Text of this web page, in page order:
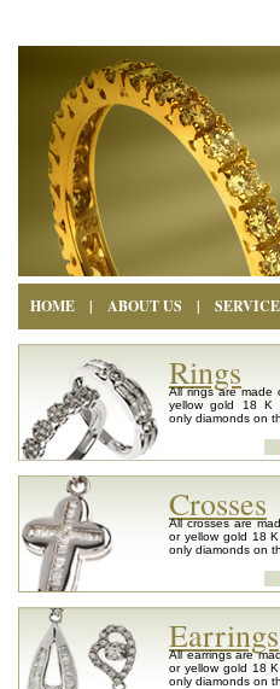
HOME | ABOUT US |
Rings
All rings are made
yellow gold 18 K
only diamonds on
Crosses
All crosses are
or yellow gold 18
only diamonds on
Earrings
All earrings are
or yellow gold 18
only diamonds on